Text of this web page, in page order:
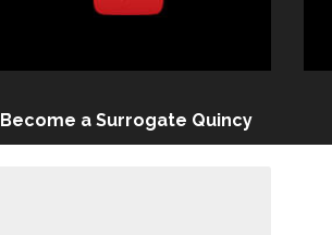
Become a Surrogate Quincy